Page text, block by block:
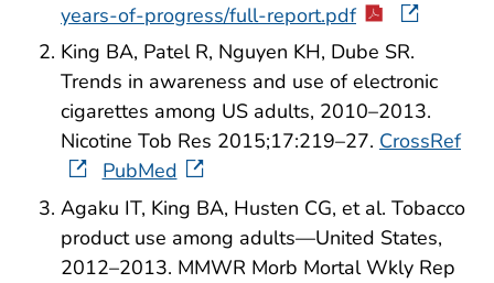
years-of-progress/full-report.pdf
King BA, Patel R, Nguyen KH, Dube SR.
Trends in awareness and use of electronic
cigarettes among US adults, 2010–2013.
Nicotine Tob Res 2015;17:219–27. CrossRef
PubMed
Agaku IT, King BA, Husten CG, et al. Tobacco
product use among adults—United States,
2012–2013. MMWR Morb Mortal Wkly Rep